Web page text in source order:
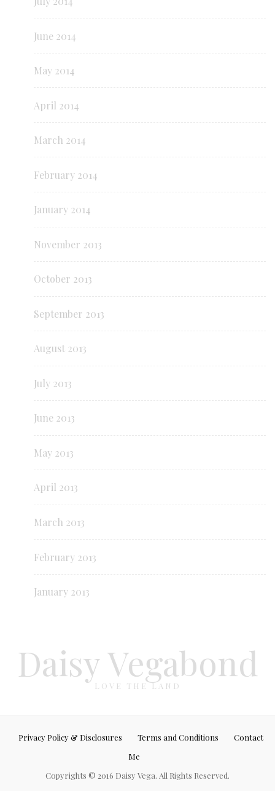
June 2014
May 2014
April 2014
March 2014
February 2014
January 2014
November 2013
October 2013
September 2013
August 2013
July 2013
June 2013
May 2013
April 2013
March 2013
February 2013
January 2013
Daisy Vegabond
LOVE THE LAND
Privacy Policy & Disclosures Terms and Conditions
Contact
Me
Copyrights © 2016 Daisy Vega. All Rights Reserved.